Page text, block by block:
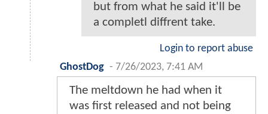
but from what he said it'll be
a completl diffrent take.
Login to report abuse
GhostDog - 7/26/2023, 7:41 AM
The meltdown he had when it
was first released and not being